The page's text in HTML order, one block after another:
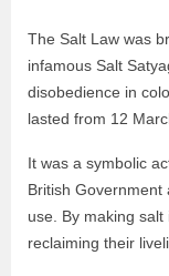
The Salt Law was
infamous Salt
disobedience in
lasted from 12
It was a symbolic
British
use. By making
reclaiming their